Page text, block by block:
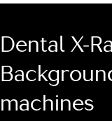
Dental X-
machines